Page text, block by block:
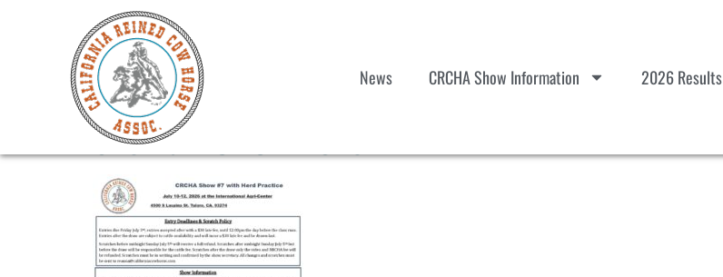
News CRCHA Show Information 2026 Results
Showbill CRCHA Show #7